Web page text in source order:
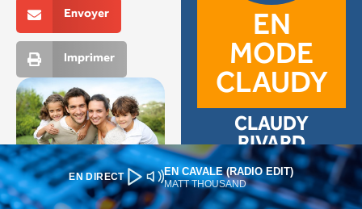
EN DIRECT EN CAVALE (RADIO EDIT)
MATT THOUSAND